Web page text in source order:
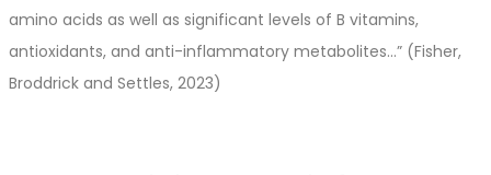
amino acids as well as significant levels of B vitamins,
antioxidants, and anti-inflammatory metabolites…” (Fisher,
Broddrick and Settles, 2023)